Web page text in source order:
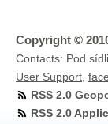
Copyright ©
Contacts: Pod
User Support
RSS 2.0
RSS 2.0